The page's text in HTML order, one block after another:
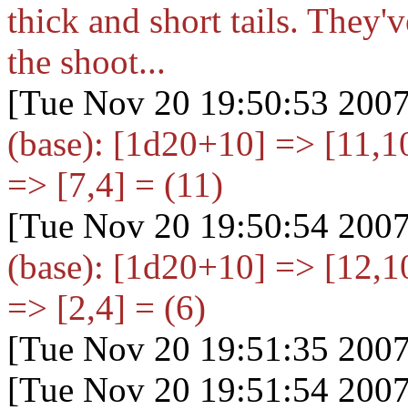
thick and short tails.
the shoot...
[Tue Nov 20 19:50:53
(base): [1d20+10] =>
=> [7,4] = (11)
[Tue Nov 20 19:50:54
(base): [1d20+10] =>
=> [2,4] = (6)
[Tue Nov 20 19:51:35
[Tue Nov 20 19:51:54